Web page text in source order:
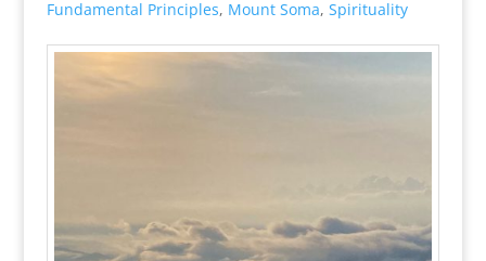
Fundamental Principles, Mount Soma, Spirituality